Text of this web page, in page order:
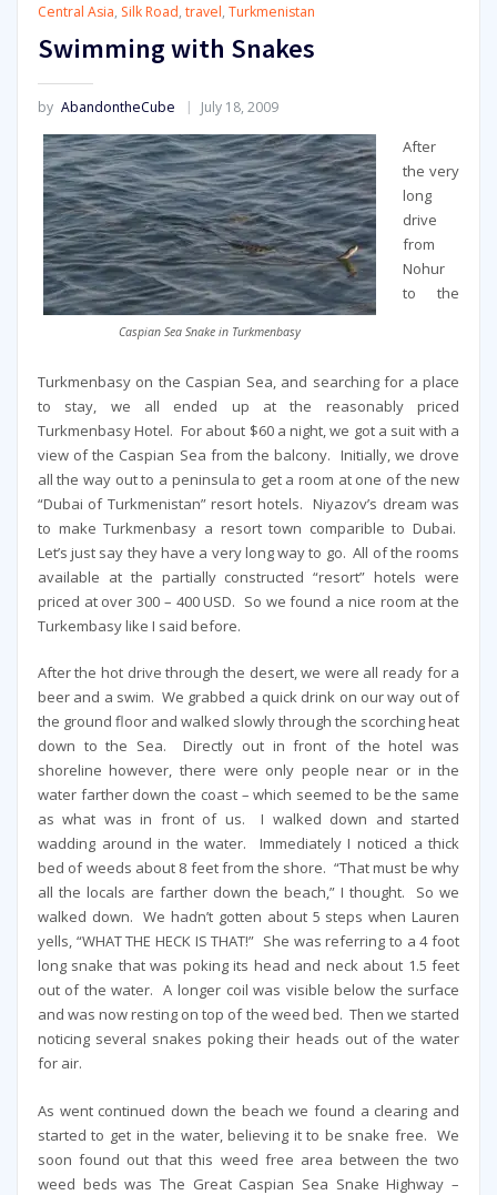
Central Asia, Silk Road, travel, Turkmenistan
Swimming with Snakes
by AbandontheCube July 18, 2009
Caspian Sea Snake in Turkmenbasy
After
the very
long
drive
from
Nohur
to the
Turkmenbasy on the Caspian Sea, and searching for a place
to stay, we all ended up at the reasonably priced
Turkmenbasy Hotel. For about $60 a night, we got a suit with a
view of the Caspian Sea from the balcony. Initially, we drove
all the way out to a peninsula to get a room at one of the new
“Dubai of Turkmenistan” resort hotels. Niyazov’s dream was
to make Turkmenbasy a resort town comparible to Dubai.
Let’s just say they have a very long way to go. All of the rooms
available at the partially constructed “resort” hotels were
priced at over 300 – 400 USD. So we found a nice room at the
Turkembasy like I said before.
After the hot drive through the desert, we were all ready for a
beer and a swim. We grabbed a quick drink on our way out of
the ground floor and walked slowly through the scorching heat
down to the Sea. Directly out in front of the hotel was
shoreline however, there were only people near or in the
water farther down the coast – which seemed to be the same
as what was in front of us. I walked down and started
wadding around in the water. Immediately I noticed a thick
bed of weeds about 8 feet from the shore. “That must be why
all the locals are farther down the beach,” I thought. So we
walked down. We hadn’t gotten about 5 steps when Lauren
yells, “WHAT THE HECK IS THAT!” She was referring to a 4 foot
long snake that was poking its head and neck about 1.5 feet
out of the water. A longer coil was visible below the surface
and was now resting on top of the weed bed. Then we started
noticing several snakes poking their heads out of the water
for air.
As went continued down the beach we found a clearing and
started to get in the water, believing it to be snake free. We
soon found out that this weed free area between the two
weed beds was The Great Caspian Sea Snake Highway –